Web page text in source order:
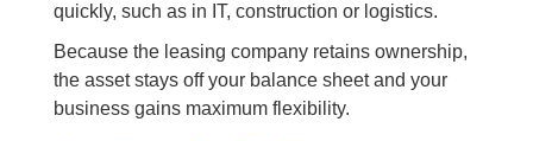
Hire purchase
Back to all asset finance options
quickly, such as in IT, construction or logistics.
Because the leasing company retains ownership,
the asset stays off your balance sheet and your
business gains maximum flexibility.